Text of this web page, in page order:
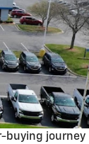
buying journey